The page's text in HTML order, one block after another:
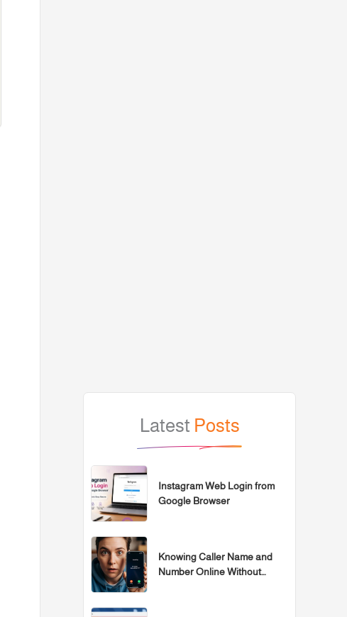
Latest Posts
Instagram Web Login from
Google Browser
Knowing Caller Name and
Number Online Without